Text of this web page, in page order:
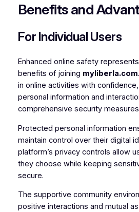
Benefits and
For Individual Users
Enhanced online safety
benefits of joining myliberla.com
in online activities with
personal information and
comprehensive security
Protected personal information
maintain control over their digital
platform’s privacy controls allow
they choose while keeping
secure.
The supportive community
positive interactions and mutual